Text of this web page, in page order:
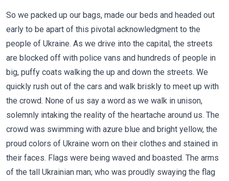
So we packed up our bags, made our beds and headed out
early to be apart of this pivotal acknowledgment to the
people of Ukraine. As we drive into the capital, the streets
are blocked off with police vans and hundreds of people in
big, puffy coats walking the up and down the streets. We
quickly rush out of the cars and walk briskly to meet up with
the crowd. None of us say a word as we walk in unison,
solemnly intaking the reality of the heartache around us. The
crowd was swimming with azure blue and bright yellow, the
proud colors of Ukraine worn on their clothes and stained in
their faces. Flags were being waved and boasted. The arms
of the tall Ukrainian man; who was proudly swaying the flag